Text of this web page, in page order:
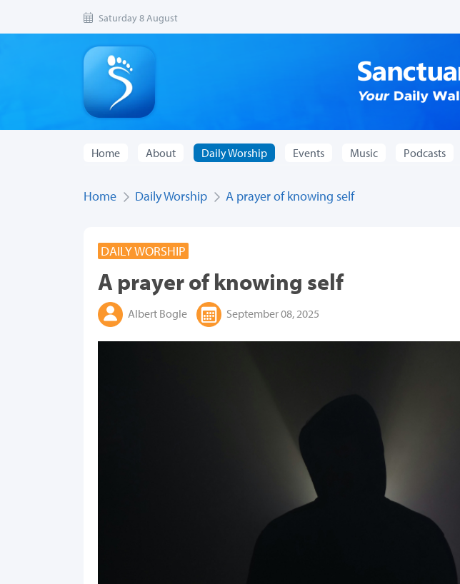
Saturday 8 August
Home About Daily Worship Events Music Podcasts
Home Daily Worship A prayer of knowing self
DAILY WORSHIP
A prayer of knowing self
Albert Bogle September 08, 2025